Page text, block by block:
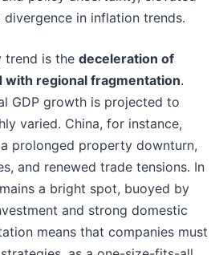
in inflation trends.
trend is the deceleration of
with regional fragmentation.
GDP growth is projected to
varied. China, for instance,
prolonged property downturn,
and renewed trade tensions. In
a bright spot, buoyed by
and strong domestic
means that companies must